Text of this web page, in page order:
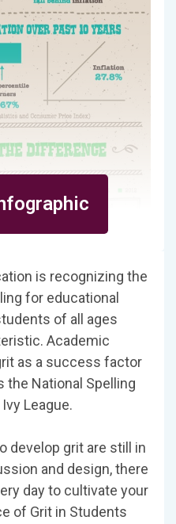
is recognizing the
for educational
of all ages
Academic
as a success factor
the National Spelling
League.
develop grit are still in
and design, there
day to cultivate your
of Grit in Students